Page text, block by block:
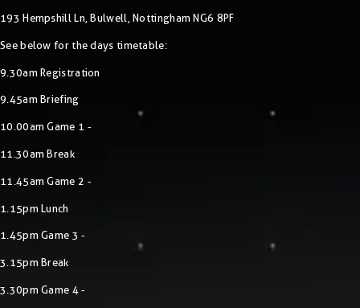
193 Hempshill Ln, Bulwell, Nottingham NG6 8PF
See below for the days timetable:
9.30am Registration
9.45am Briefing
10.00am Game 1 -
11.30am Break
11.45am Game 2 -
1.15pm Lunch
1.45pm Game 3 -
3.15pm Break
3.30pm Game 4 -